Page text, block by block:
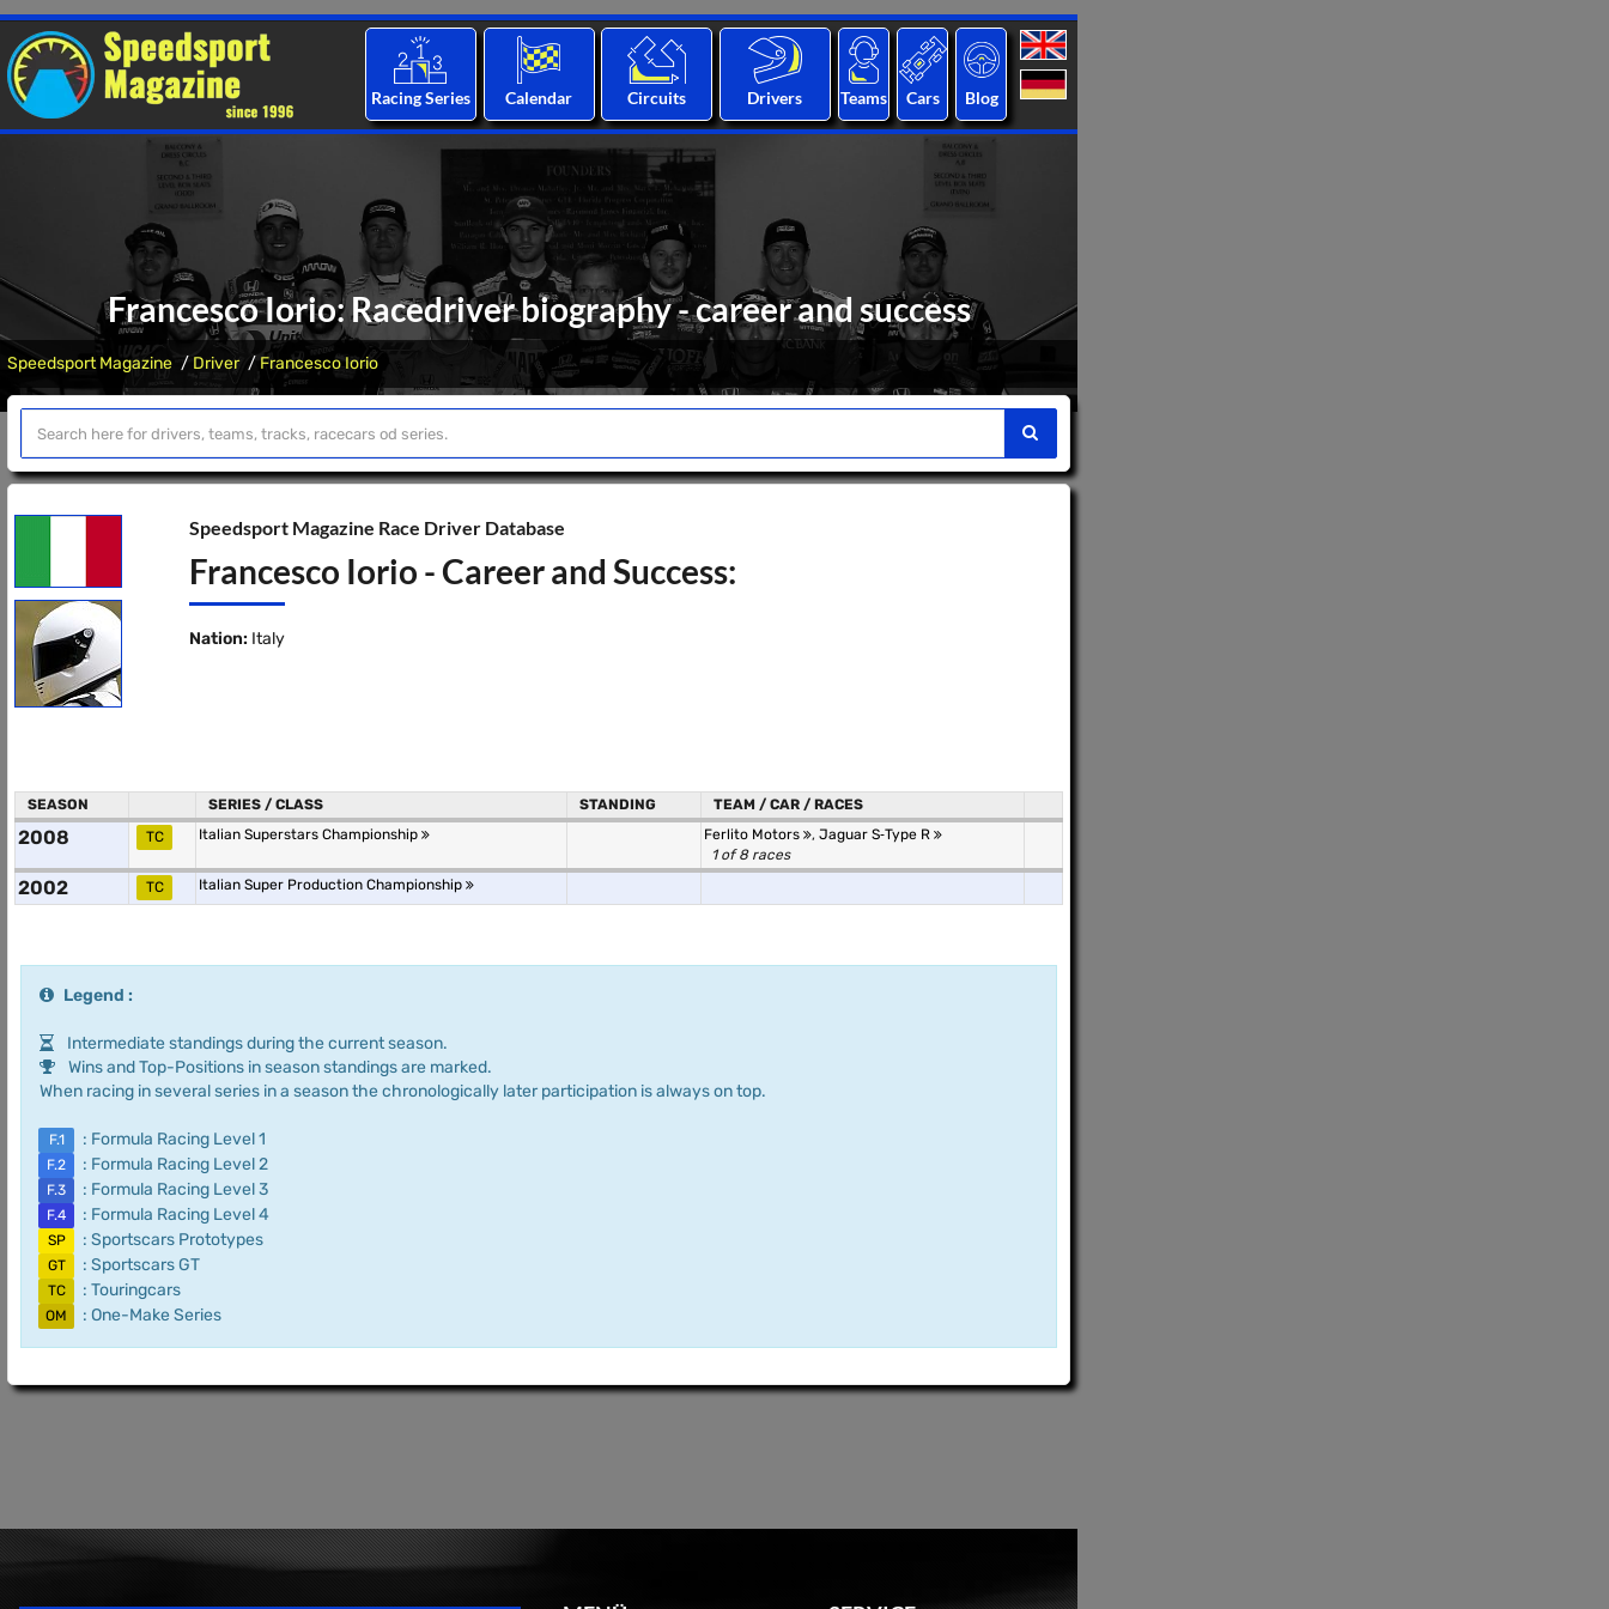
Racing Series Calendar Circuits Drivers Teams Cars Blog
Francesco Iorio: Racedriver biography - career and success
Speedsport Magazine Driver Francesco Iorio
Speedsport Magazine Race Driver Database
Francesco Iorio - Career and Success:
Nation: Italy
SEASON SERIES / CLASS STANDING TEAM / CAR / RACES
2008 TC Italian Superstars Championship Ferlito Motors , Jaguar S‐Type R
1 of 8 races
2002 TC Italian Super Production Championship
Legend :
Intermediate standings during the current season.
Wins and Top-Positions in season standings are marked.
When racing in several series in a season the chronologically later participation is always on top.
F.1 : Formula Racing Level 1
F.2 : Formula Racing Level 2
F.3 : Formula Racing Level 3
F.4 : Formula Racing Level 4
SP : Sportscars Prototypes
GT : Sportscars GT
TC : Touringcars
OM : One-Make Series